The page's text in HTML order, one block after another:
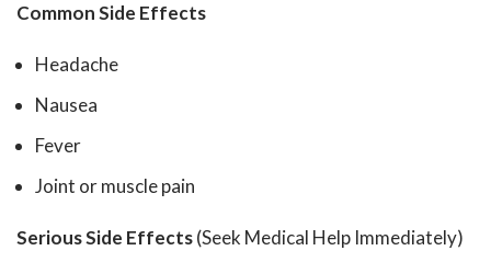
Common Side Effects
Headache
Nausea
Fever
Joint or muscle pain
Serious Side Effects(Seek Medical Help Immediately)